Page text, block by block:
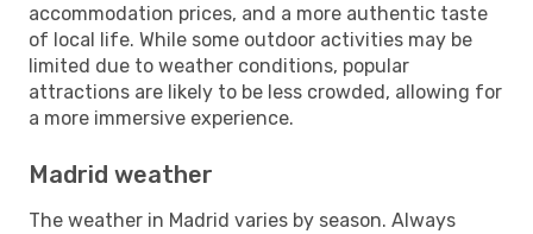
accommodation prices, and a more authentic taste
of local life. While some outdoor activities may be
limited due to weather conditions, popular
attractions are likely to be less crowded, allowing for
a more immersive experience.
Madrid weather
The weather in Madrid varies by season. Always